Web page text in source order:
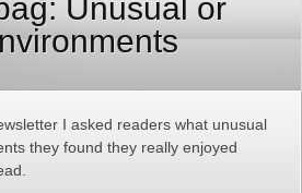
Unusual or
I asked readers what unusual
they found they really enjoyed